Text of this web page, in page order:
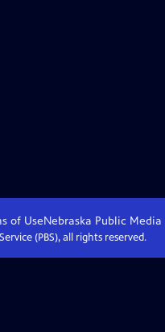
of UseNebraska Public Media
(PBS), all rights reserved.